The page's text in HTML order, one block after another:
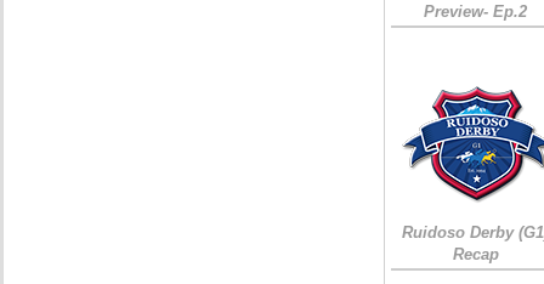
Preview- Ep.2
Ruidoso Derby
Recap